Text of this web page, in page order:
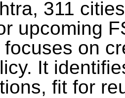
311
upcoming
on
It
fit for